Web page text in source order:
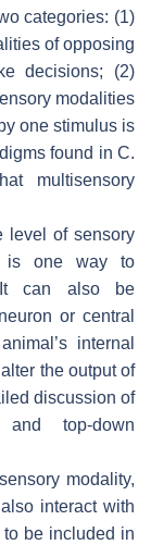
categories: (1)
of opposing
decisions; (2)
modalities
one stimulus is
found in C.
multisensory
level of sensory
is one way to
It can also be
or central
internal
the output of
discussion of
and top-down
modality,
interact with
be included in